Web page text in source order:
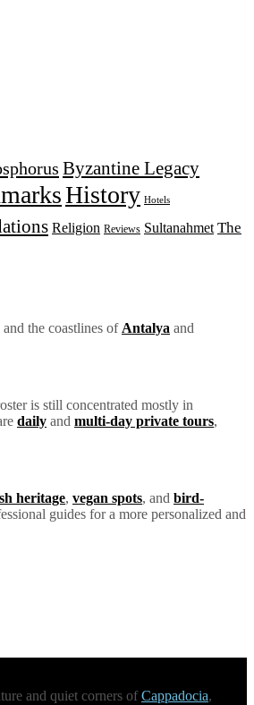
Byzantine Legacy
History Hotels
Religion Reviews Sultanahmet The
and the coastlines of Antalya and
is still concentrated mostly in
daily and multi-day private tours,
heritage, vegan spots, and bird-
guides for a more personalized and
and quiet corners ofCappadocia,